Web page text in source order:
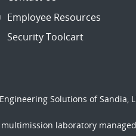
Employee Resources
Security Toolcart
Solutions of Sandia,
multimission laboratory